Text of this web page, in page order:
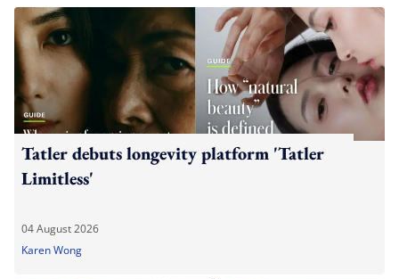
Tatler debuts longevity platform 'Tatler
Limitless'
04 August 2026
Karen Wong